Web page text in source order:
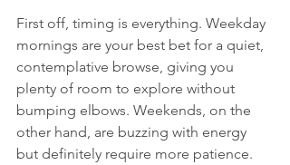
First off, timing is everything. Weekday
mornings are your best bet for a quiet,
contemplative browse, giving you
plenty of room to explore without
bumping elbows. Weekends, on the
other hand, are buzzing with energy
but definitely require more patience.